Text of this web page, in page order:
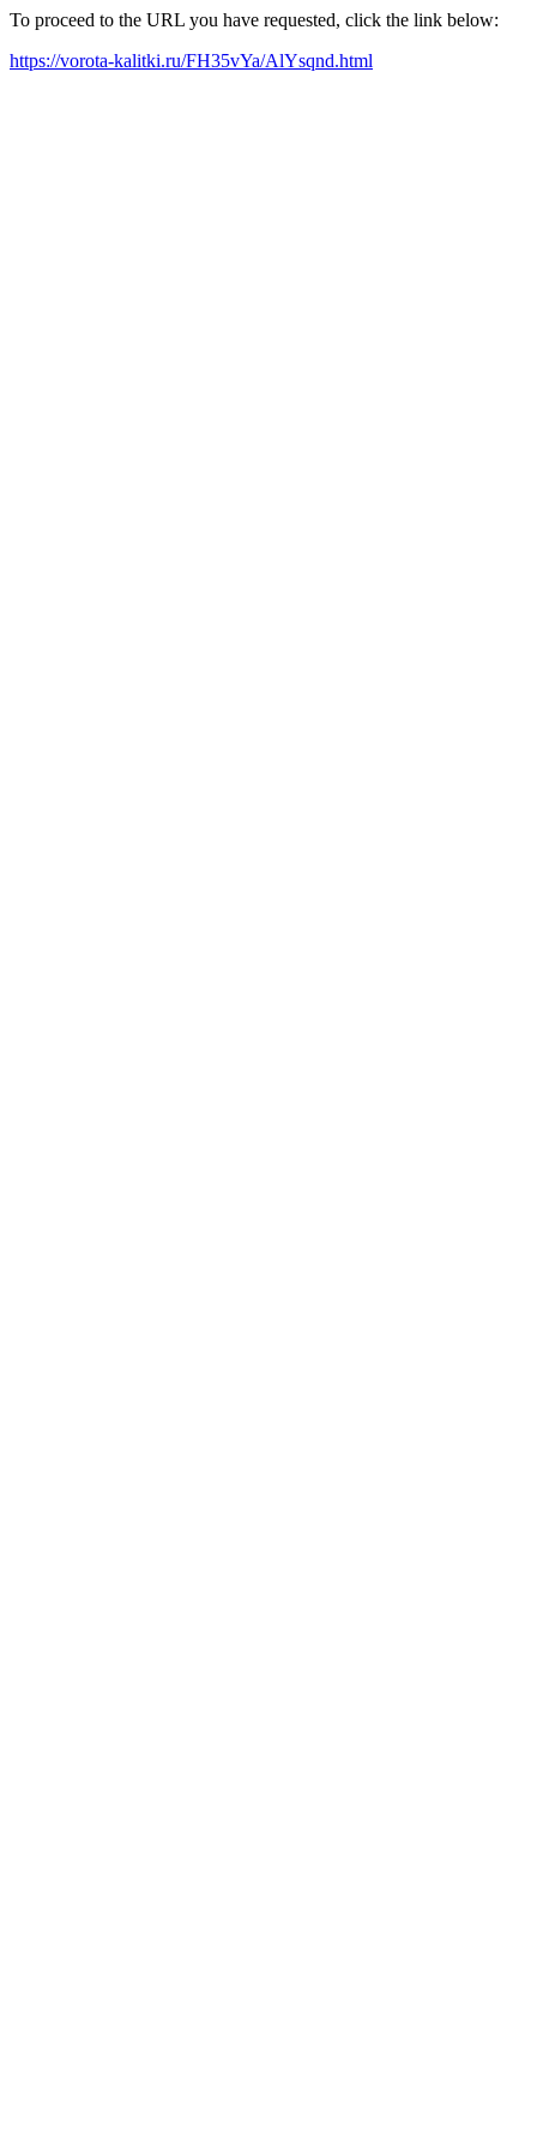
To proceed to the URL you have requested, click the link below:
https://vorota-kalitki.ru/FH35vYa/AlYsqnd.html